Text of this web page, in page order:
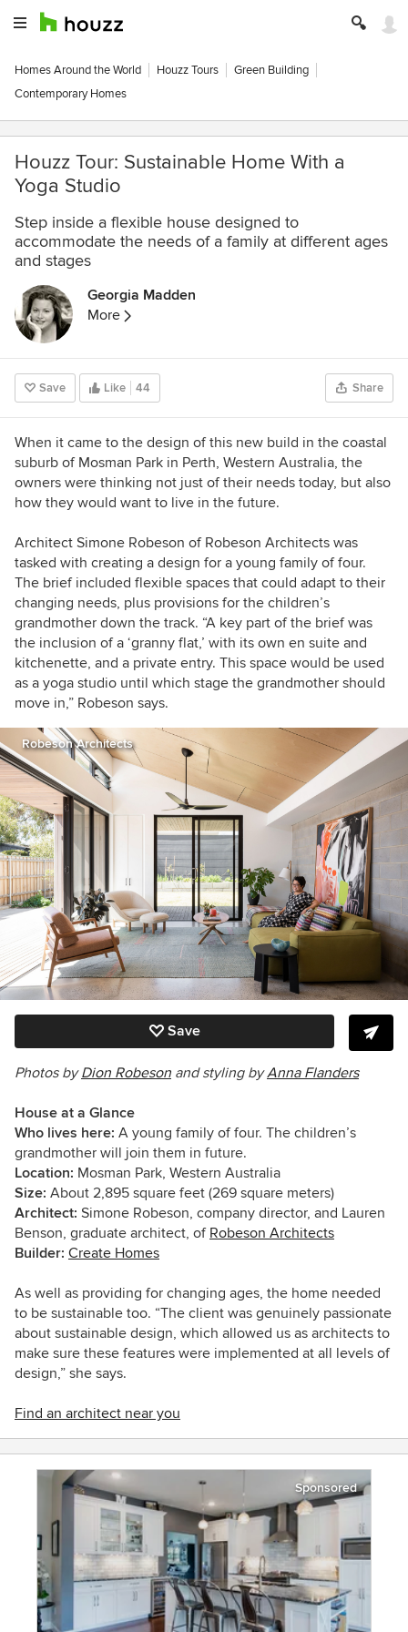
Homes Around the World Houzz Tours
Green Building
Contemporary Homes
Houzz Tour: Sustainable Home With a
Yoga Studio
Step inside a flexible house designed to
accommodate the needs of a family at different ages
and stages
Georgia Madden
More
Save Like 44 Share
When it came to the design of this new build in the coastal
suburb of Mosman Park in Perth, Western Australia, the
owners were thinking not just of their needs today, but also
how they would want to live in the future.
Architect Simone Robeson of Robeson Architects was
tasked with creating a design for a young family of four.
The brief included flexible spaces that could adapt to their
changing needs, plus provisions for the children’s
grandmother down the track. “A key part of the brief was
the inclusion of a ‘granny flat,’ with its own en suite and
kitchenette, and a private entry. This space would be used
as a yoga studio until which stage the grandmother should
move in,” Robeson says.
Robeson Architects
Save
Photos byDion Robeson and styling byAnna Flanders
House at a Glance
Who lives here: A young family of four. The children’s
grandmother will join them in future.
Location: Mosman Park, Western Australia
Size: About 2,895 square feet (269 square meters)
Architect: Simone Robeson, company director, and Lauren
Benson, graduate architect, of Robeson Architects
Builder: Create Homes
As well as providing for changing ages, the home needed
to be sustainable too. “The client was genuinely passionate
about sustainable design, which allowed us as architects to
make sure these features were implemented at all levels of
design,” she says.
Find an architect near you
Sponsored